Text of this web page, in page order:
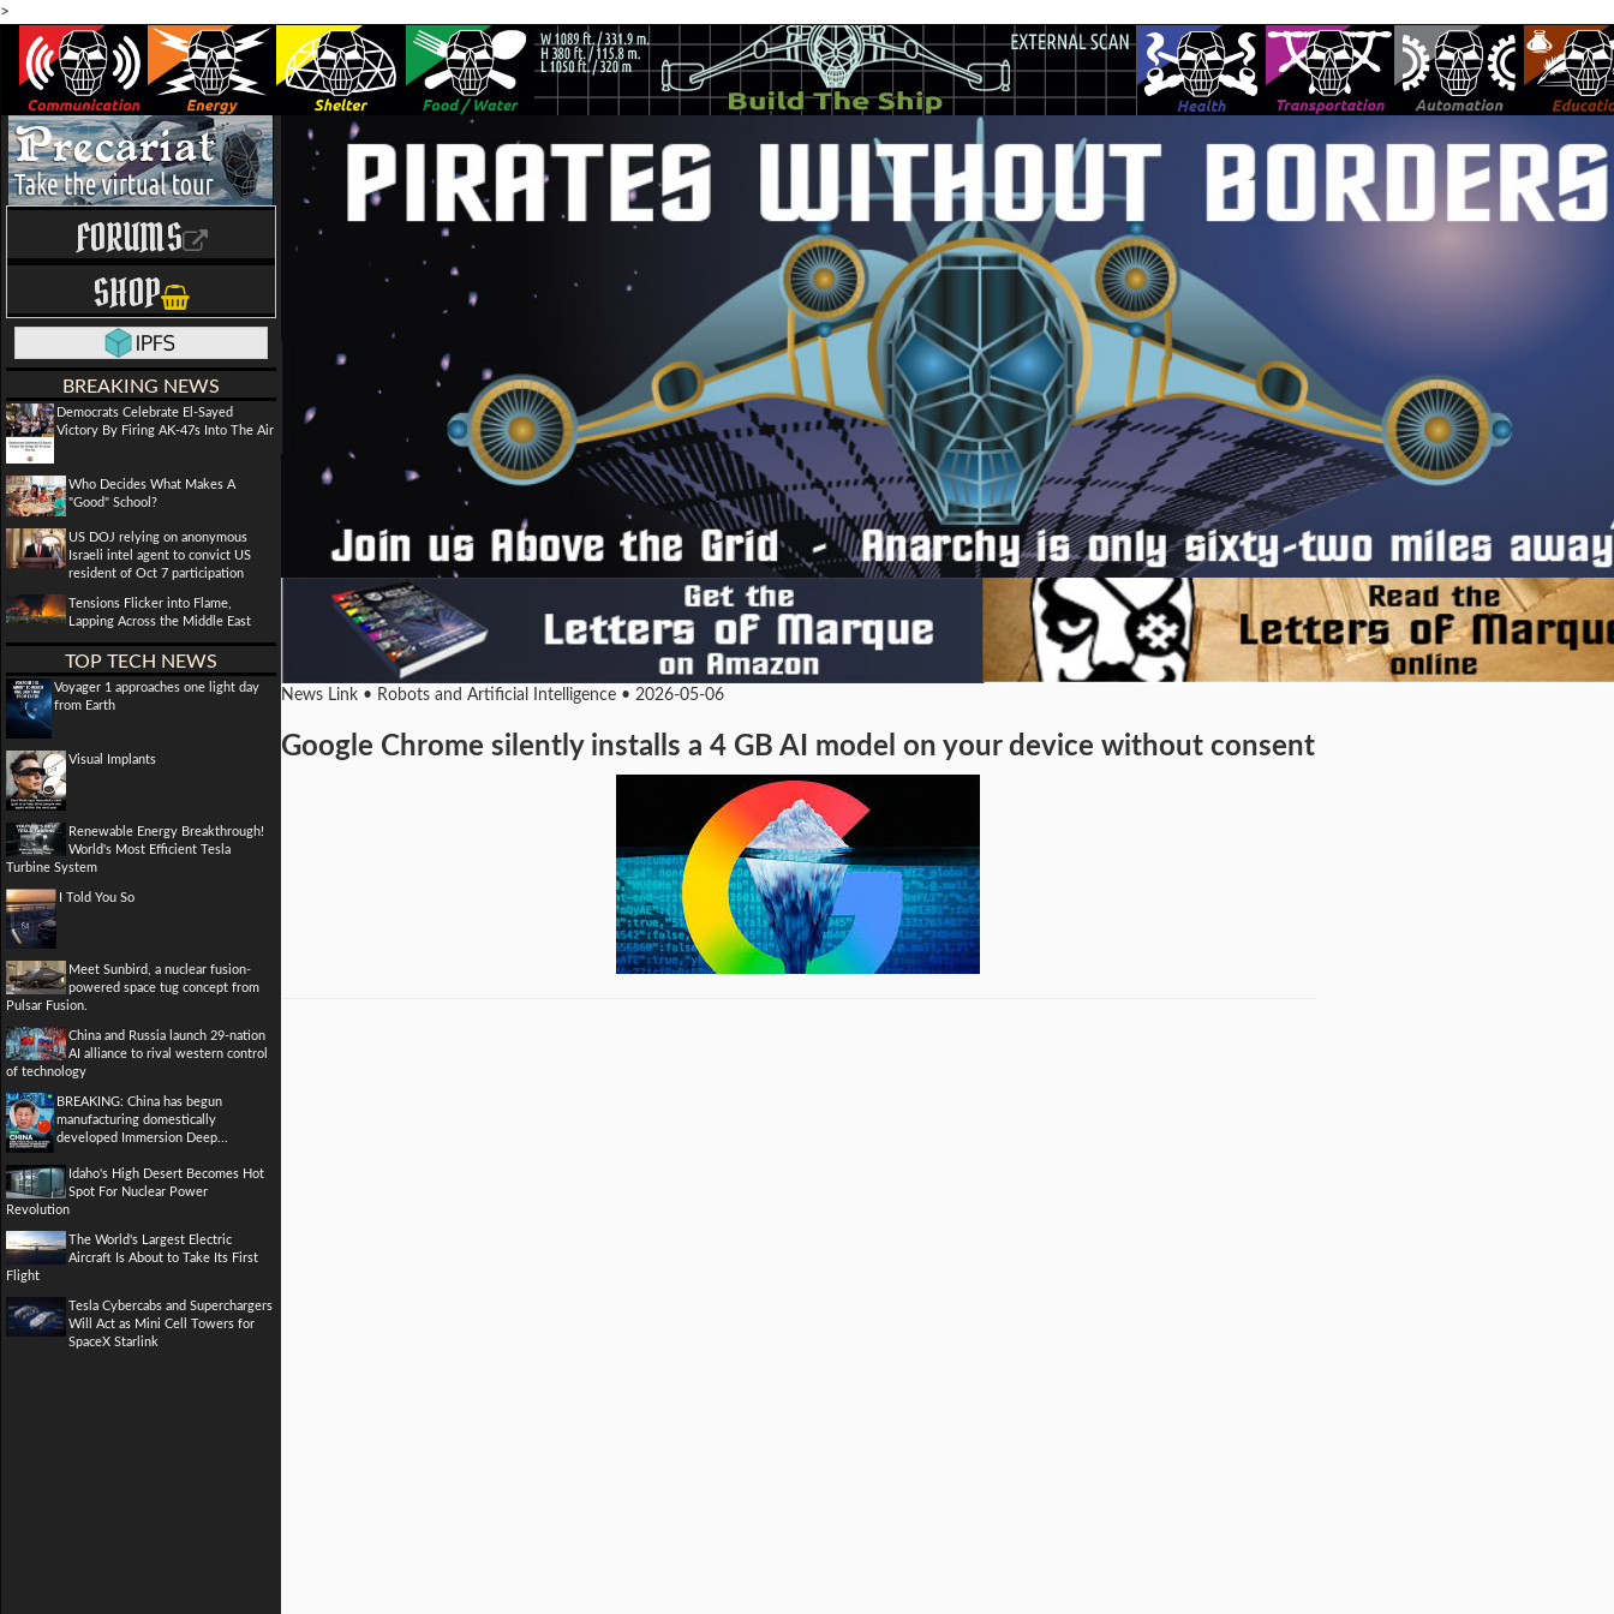
>
FORUMS
SHOP
BREAKING NEWS
Democrats Celebrate El-Sayed
Victory By Firing AK-47s Into The Air
Who Decides What Makes A
"Good" School?
US DOJ relying on anonymous
Israeli intel agent to convict US
resident of Oct 7 participation
Tensions Flicker into Flame,
Lapping Across the Middle East
TOP TECH NEWS
Voyager 1 approaches one light day
from Earth
Visual Implants
Renewable Energy Breakthrough!
World's Most Efficient Tesla
Turbine System
I Told You So
Meet Sunbird, a nuclear fusion-
powered space tug concept from
Pulsar Fusion.
China and Russia launch 29-nation
AI alliance to rival western control
of technology
BREAKING: China has begun
manufacturing domestically
developed Immersion Deep...
Idaho's High Desert Becomes Hot
Spot For Nuclear Power
Revolution
The World's Largest Electric
Aircraft Is About to Take Its First
Flight
Tesla Cybercabs and Superchargers
Will Act as Mini Cell Towers for
SpaceX Starlink
News Link • Robots and Artificial Intelligence • 2026-05-06
Google Chrome silently installs a 4 GB AI model on your device without consent